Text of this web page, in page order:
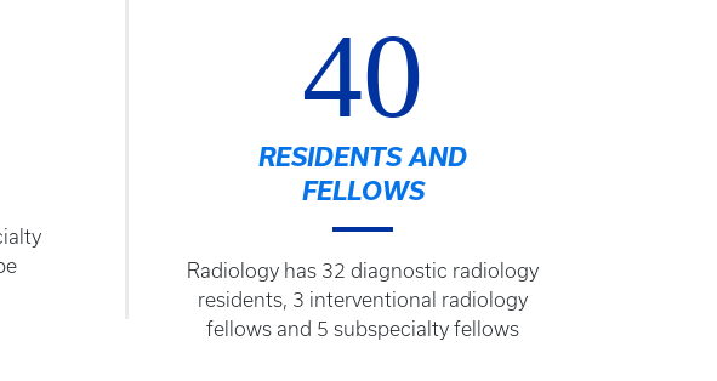
40
RESIDENTS AND
FELLOWS
Radiology has 32 diagnostic radiology
residents, 3 interventional radiology
fellows and 5 subspecialty fellows